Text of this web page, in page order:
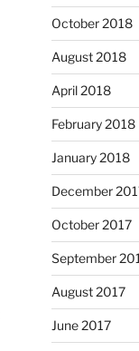
October 2018
August 2018
April 2018
February 2018
January 2018
December
October 2017
September
August 2017
June 2017